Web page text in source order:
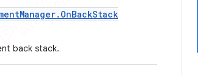
Manager. OnBackStack
back stack.